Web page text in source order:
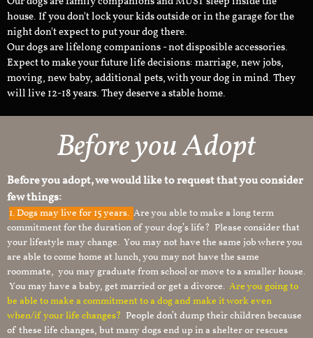
house. If you don't lock your kids outside or in the garage for the
night don't expect to put your dog there.
Our dogs are lifelong companions - not disposible accessories.
Expect to make your future life decisions: marriage, new jobs,
moving, new baby, additional pets, with your dog in mind. They
will live 12-18 years. They deserve a stable home.
Before you Adopt
Before you adopt, we would like to request that you consider
few things:
1.Dogs may live for 15 years. Are you able to make a long term
commitment for the duration of your dog’s life? Please consider that
your lifestyle may change. You may not have the same job where you
are able to come home at lunch, you may not have the same
roommate, you may graduate from school or move to a smaller house.
You may have a baby, get married or get a divorce. Are you going to
be able to make a commitment to a dog and make it work even
when/if your life changes? People don’t dump their children because
of these life changes, but many dogs end up in a shelter or rescues